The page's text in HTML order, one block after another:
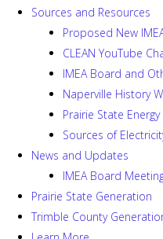
Sources and Resources
Proposed New
CLEAN YouTube
IMEA Board and
Naperville History
Prairie State
Sources of
News and Updates
IMEA Board
Prairie State Generation
Trimble County